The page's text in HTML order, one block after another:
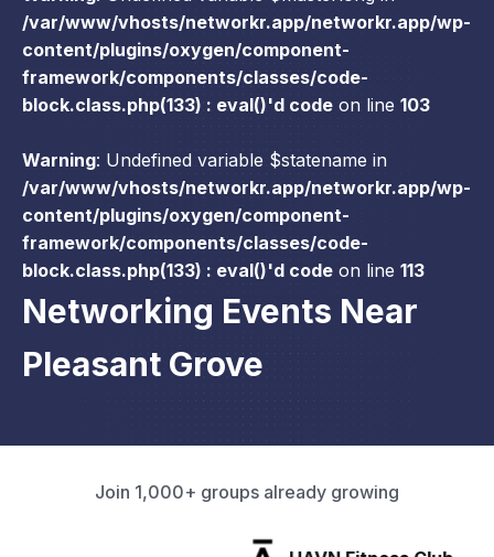
/var/www/vhosts/networkr.app/networkr.app/wp-
content/plugins/oxygen/component-
framework/components/classes/code-
block.class.php(133) : eval()'d code on line 103
Warning: Undefined variable $statename in
/var/www/vhosts/networkr.app/networkr.app/wp-
content/plugins/oxygen/component-
framework/components/classes/code-
block.class.php(133) : eval()'d code on line 113
Networking Events Near
Pleasant Grove
Join 1,000+ groups already growing